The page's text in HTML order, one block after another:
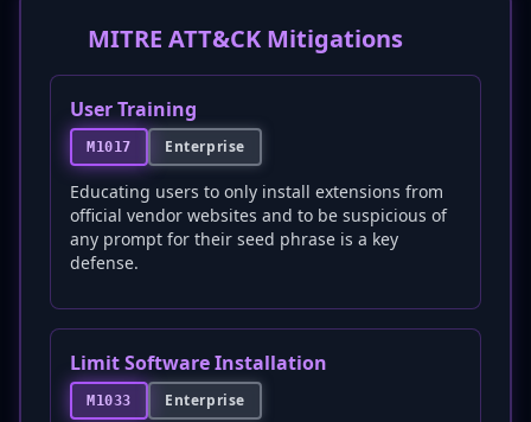
MITRE ATT&CK Mitigations
User Training
M1017 Enterprise
Educating users to only install extensions from
official vendor websites and to be suspicious of
any prompt for their seed phrase is a key
defense.
Limit Software Installation
M1033 Enterprise